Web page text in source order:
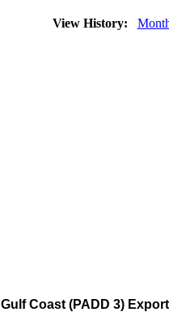
View History:
Gulf Coast (PADD 3)